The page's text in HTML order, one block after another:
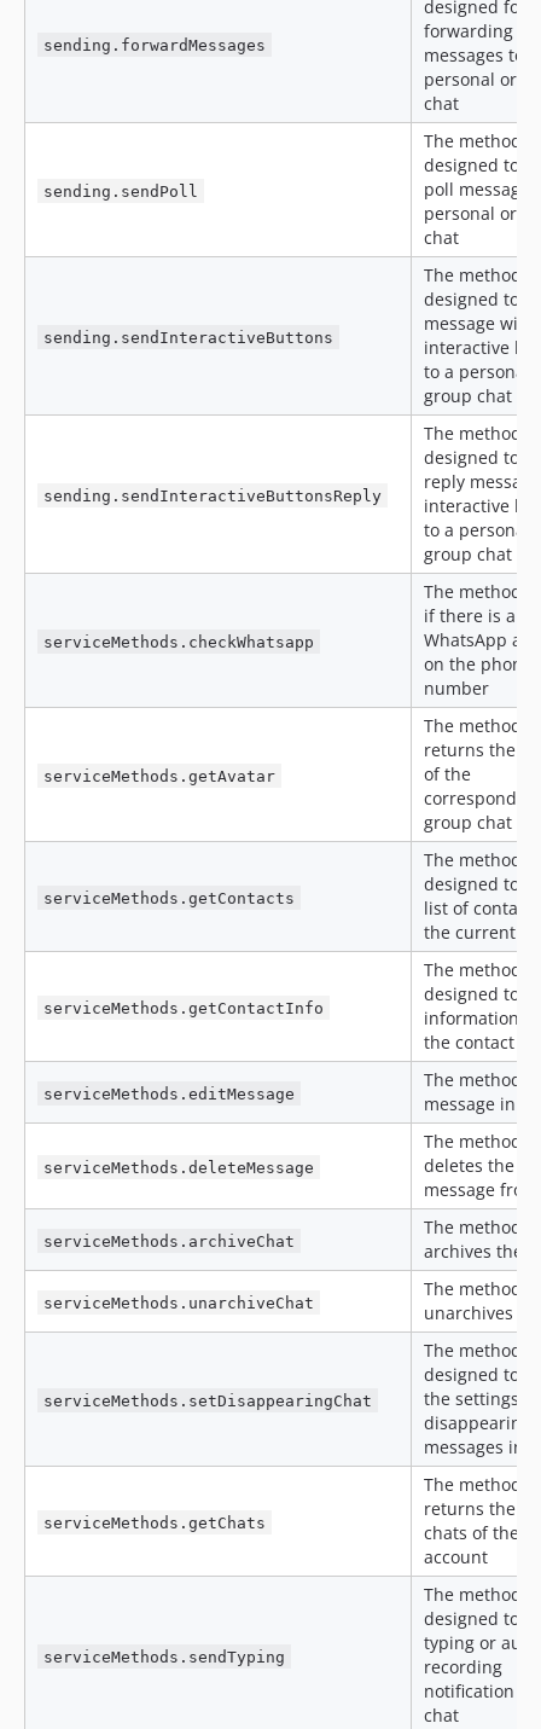
sending.forwardMessages
designed for
forwarding
messages to a
personal or
chat
sending.sendPoll
The method is
designed to
poll message
personal or
chat
sending.sendInteractiveButtons
The method is
designed to
message with
interactive
to a personal
group chat
sending.sendInteractiveButtonsReply
The method is
designed to
reply
interactive
to a personal
group chat
serviceMethods.checkWhatsapp
The method
if there is a
WhatsApp
on the phone
number
serviceMethods.getAvatar
The method
returns the
of the
group chat
serviceMethods.getContacts
The method is
designed to
list of
the current
serviceMethods.getContactInfo
The method is
designed to
information
the contact
serviceMethods.editMessage
The method
message in a
serviceMethods.deleteMessage
The method
deletes the
message
serviceMethods.archiveChat
The method
archives the
serviceMethods.unarchiveChat
The method
unarchives
serviceMethods.setDisappearingChat
The method is
designed to
the settings of
disappearing
messages in
serviceMethods.getChats
The method
returns the
chats of the
account
serviceMethods.sendTyping
The method is
designed to
typing or
recording
notification to
chat